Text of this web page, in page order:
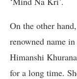
On the other
renowned name
Himanshi
for a long time.